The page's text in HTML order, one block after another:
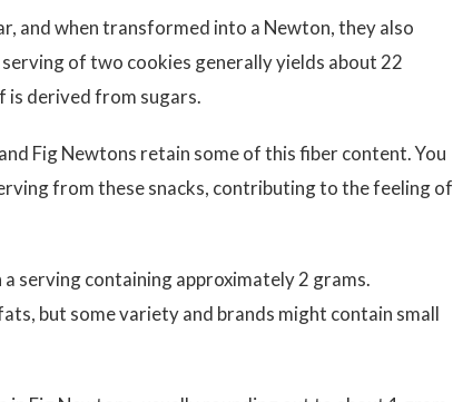
and when transformed into a Newton, they also
of two cookies generally yields about 22
is derived from sugars.
Fig Newtons retain some of this fiber content. You
from these snacks, contributing to the feeling of
serving containing approximately 2 grams.
but some variety and brands might contain small